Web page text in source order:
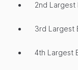
2nd Largest
3rd Largest
4th Largest